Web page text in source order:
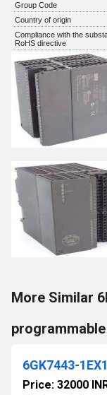
Group Code
Country of origin
Compliance with the
RoHS directive
More Similar
Price: 32000